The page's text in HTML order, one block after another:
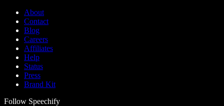
About
Contact
Blog
Careers
Affiliates
Help
Status
Press
Brand Kit
Follow Speechify